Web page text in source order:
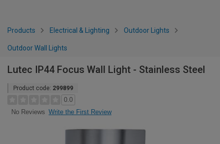
Products Electrical & Lighting Outdoor Lights
Outdoor Wall Lights
Lutec IP44 Focus Wall Light - Stainless Steel
Product code: 299899
0.0
No Reviews Write the First Review